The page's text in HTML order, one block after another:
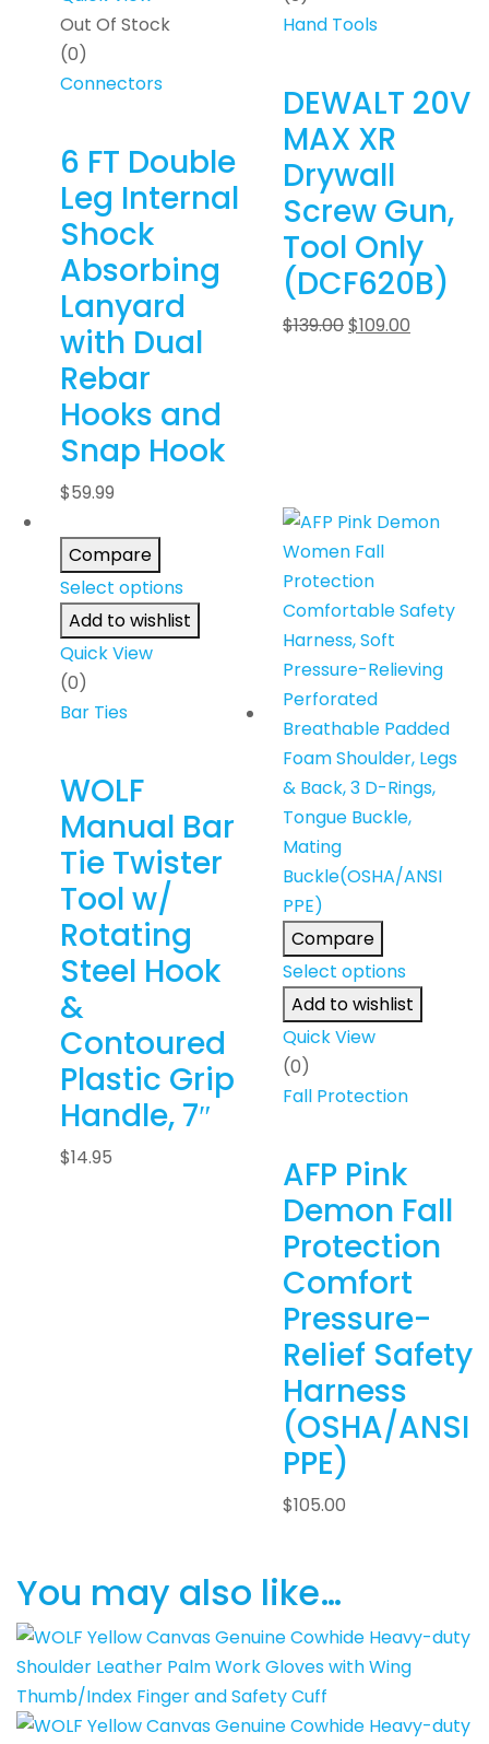
Out Of Stock
(0)
Connectors
6 FT Double
Leg Internal
Shock
Absorbing
Lanyard
with Dual
Rebar
Hooks and
Snap Hook
$59.99
Hand Tools
DEWALT 20V
MAX XR
Drywall
Screw Gun,
Tool Only
(DCF620B)
$139.00$109.00
Compare
Select options
Add to wishlist
Quick View
(0)
Bar Ties
WOLF
Manual Bar
Tie Twister
Tool w/
Rotating
Steel Hook
&
Contoured
Plastic Grip
Handle, 7″
$14.95
Compare
Select options
Add to wishlist
Quick View
(0)
Fall Protection
AFP Pink
Demon Fall
Protection
Comfort
Pressure-
Relief Safety
Harness
(OSHA/ANSI
PPE)
$105.00
You may also like…